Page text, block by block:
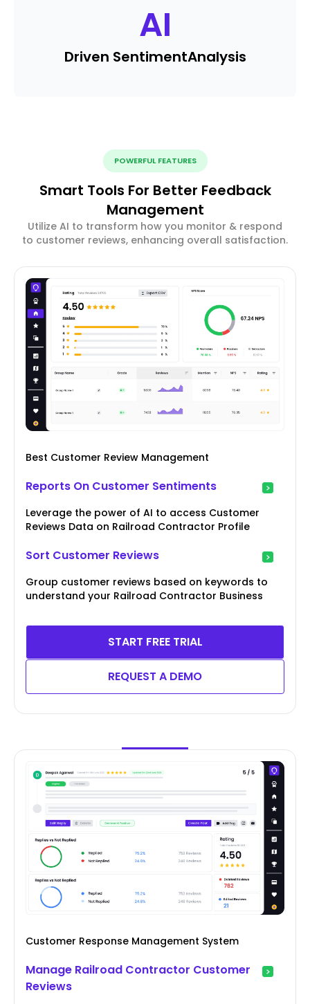
AI
Driven SentimentAnalysis
POWERFUL FEATURES
Smart Tools For Better Feedback
Management
Utilize AI to transform how you monitor & respond
to customer reviews, enhancing overall satisfaction.
Best Customer Review Management
Reports On Customer Sentiments
Leverage the power of AI to access Customer
Reviews Data on Railroad Contractor Profile
Sort Customer Reviews
Group customer reviews based on keywords to
understand your Railroad Contractor Business
START FREE TRIAL
REQUEST A DEMO
Customer Response Management System
Manage Railroad Contractor Customer
Reviews